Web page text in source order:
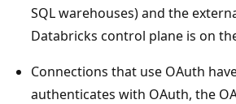
SQL warehouses) and the
Databricks control plane is on
Connections that use OAuth
authenticates with OAuth, the